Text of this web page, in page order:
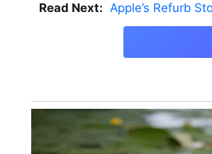
Read Next: Apple’s Refurb